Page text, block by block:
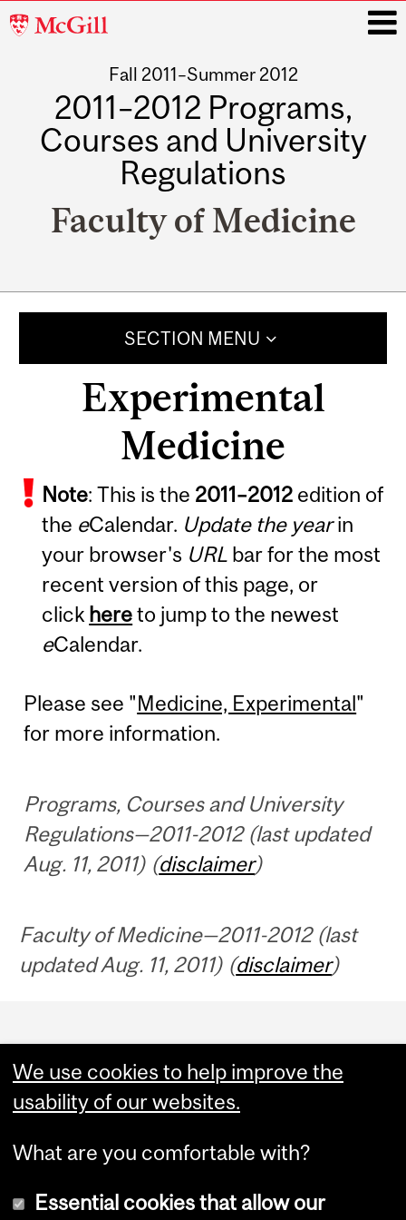
McGill
Fall 2011–Summer 2012
2011–2012 Programs,
Courses and University
Regulations
Faculty of Medicine
SECTION MENU
Experimental
Medicine
Note: This is the 2011–2012 edition of
the eCalendar. Update the yearin
your browser's URL bar for the most
recent version of this page, or
click hereto jump to the newest
eCalendar.
Please see "Medicine, Experimental"
for more information.
Programs, Courses and University
Regulations—2011-2012 (last updated
Aug. 11, 2011) (disclaimer)
Faculty of Medicine—2011-2012 (last
updated Aug. 11, 2011) (disclaimer)
and
University
We use cookies to help improve the
usability of our websites.
What are you comfortable with?
Essential cookies that allow our